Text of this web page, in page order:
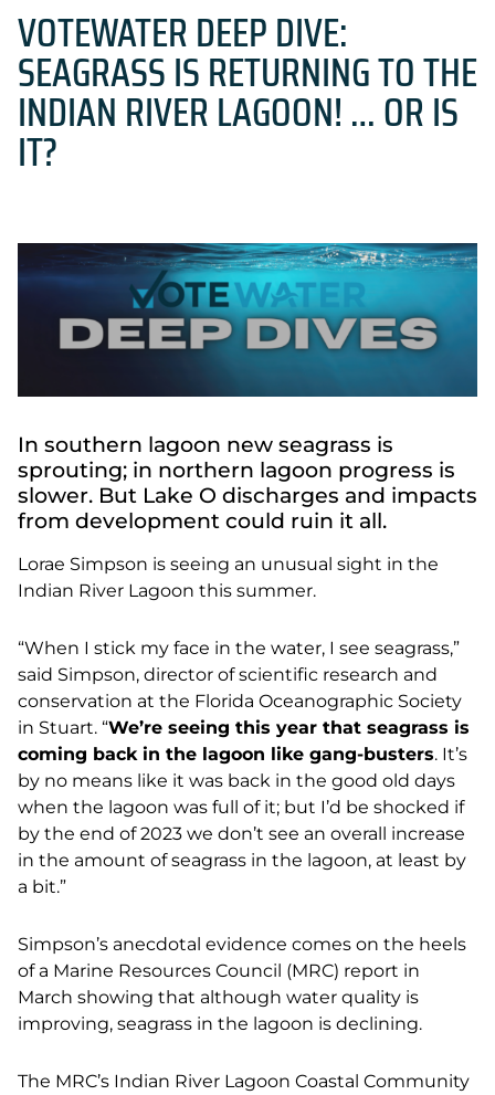
VOTEWATER DEEP DIVE:
SEAGRASS IS RETURNING TO THE
INDIAN RIVER LAGOON! … OR IS
IT?
In southern lagoon new seagrass is
sprouting; in northern lagoon progress is
slower. But Lake O discharges and impacts
from development could ruin it all.
Lorae Simpson is seeing an unusual sight in the
Indian River Lagoon this summer.
“When I stick my face in the water, I see seagrass,”
said Simpson, director of scientific research and
conservation at the Florida Oceanographic Society
in Stuart. “We’re seeing this year that seagrass is
coming back in the lagoon like gang-busters. It’s
by no means like it was back in the good old days
when the lagoon was full of it; but I’d be shocked if
by the end of 2023 we don’t see an overall increase
in the amount of seagrass in the lagoon, at least by
a bit.”
Simpson’s anecdotal evidence comes on the heels
of a Marine Resources Council (MRC) report in
March showing that although water quality is
improving, seagrass in the lagoon is declining.
The MRC’s Indian River Lagoon Coastal Community